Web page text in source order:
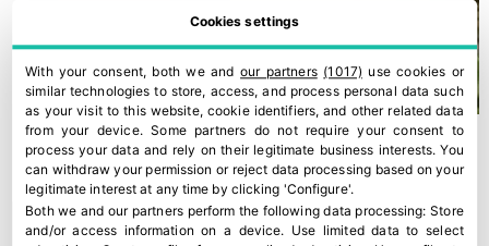
Cookies settings
With your consent, both we andour partners (1017) use cookies or
similar technologies to store, access, and process personal data such
as your visit to this website, cookie identifiers, and other related data
from your device. Some partners do not require your consent to
process your data and rely on their legitimate business interests. You
can withdraw your permission or reject data processing based on your
legitimate interest at any time by clicking 'Configure'.
Both we and our partners perform the following data processing: Store
and/or access information on a device. Use limited data to select